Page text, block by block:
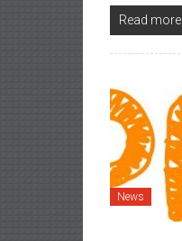
Read more
News